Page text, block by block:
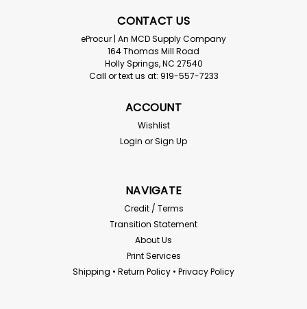
CONTACT US
eProcur | An MCD Supply Company
164 Thomas Mill Road
Holly Springs, NC 27540
Call or text us at: 919-557-7233
ACCOUNT
Wishlist
Login orSign Up
NAVIGATE
Credit / Terms
Transition Statement
About Us
Print Services
Shipping • Return Policy • Privacy Policy